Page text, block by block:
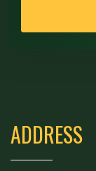
ADDRESS